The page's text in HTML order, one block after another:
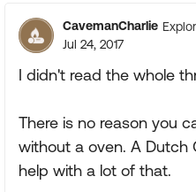
CavemanCharlie
Jul 24, 2017
I didn't read the whole
There is no reason you
without a oven. A Dutch
help with a lot of that.